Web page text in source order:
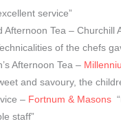
service”
Afternoon Tea – Churchill
of the chefs
Afternoon Tea –
and savoury, the
– Fortnum & Masons
staff”